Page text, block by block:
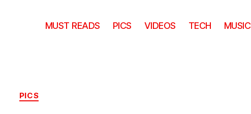
MUST READS PICS VIDEOS TECH MUSIC
Categories
PICS